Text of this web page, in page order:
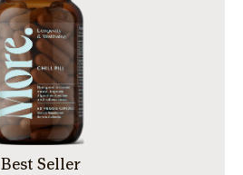
Best Seller